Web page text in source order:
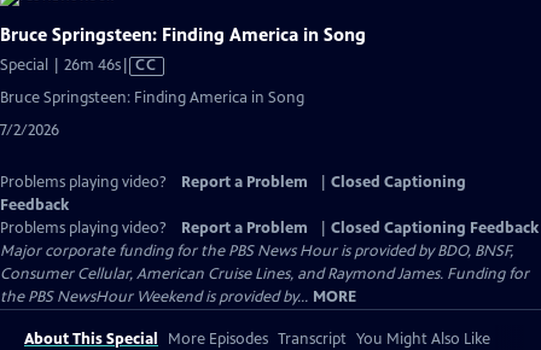
Bruce Springsteen: Finding America in Song
Special | 26m 46sVideo
CC
Bruce Springsteen: Finding America in Song
7/2/2026
Problems playing video? Report a Problem
Closed Captioning
Feedback
Problems playing video?
Report a Problem
Closed Captioning Feedback
Major corporate funding for the PBS News Hour is provided by BDO, BNSF,
Consumer Cellular, American Cruise Lines, and Raymond James. Funding for
the PBS NewsHour Weekend is provided by... MORE
About This Special More Episodes Transcript You Might Also Like